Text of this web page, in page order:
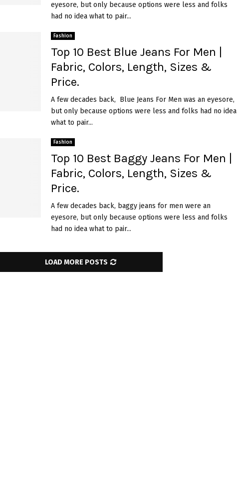
eyesore, but only because options were less and folks
had no idea what to pair...
Fashion
Top 10 Best Blue Jeans For Men |
Fabric, Colors, Length, Sizes &
Price.
A few decades back, Blue Jeans For Men was an eyesore,
but only because options were less and folks had no idea
what to pair...
Fashion
Top 10 Best Baggy Jeans For Men |
Fabric, Colors, Length, Sizes &
Price.
A few decades back, baggy jeans for men were an
eyesore, but only because options were less and folks
had no idea what to pair...
LOAD MORE POSTS